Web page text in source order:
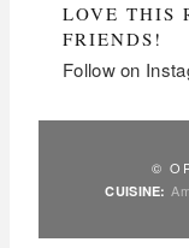
LOVE THIS
FRIENDS!
Follow on
©
CUISINE: